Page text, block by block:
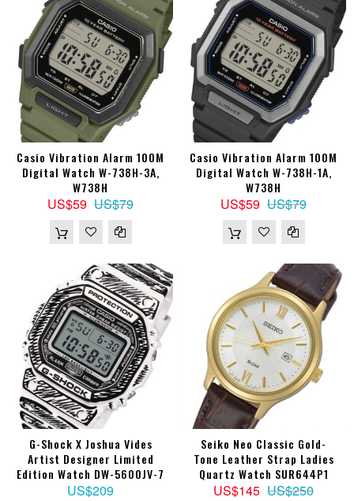
Casio Vibration Alarm 100M
Digital Watch W-738H-3A,
W738H
US$59 US$79
Casio Vibration Alarm 100M
Digital Watch W-738H-1A,
W738H
US$59 US$79
G-Shock X Joshua Vides
Artist Designer Limited
Edition Watch DW-5600JV-7
US$209
Seiko Neo Classic Gold-
Tone Leather Strap Ladies
Quartz Watch SUR644P1
US$145 US$250